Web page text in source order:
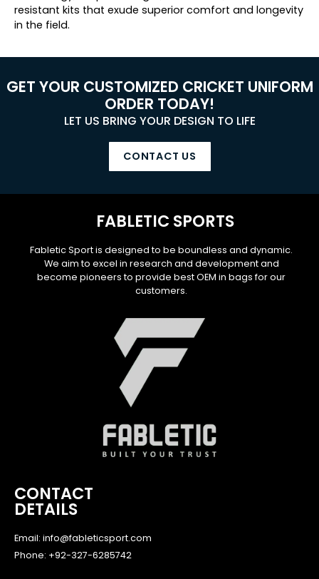
resistant kits that exude superior comfort and longevity
in the field.
GET YOUR CUSTOMIZED CRICKET UNIFORM
ORDER TODAY!
LET US BRING YOUR DESIGN TO LIFE
CONTACT US
CONTACT
DETAILS
Email: info@fableticsport.com
Phone: +92-327-6285742
FABLETIC SPORTS
Fabletic Sport is designed to be boundless and dynamic.
We aim to excel in research and development and
become pioneers to provide best OEM in bags for our
customers.